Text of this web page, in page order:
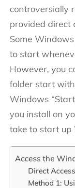
controversially
provided direct
Some
to start
However, you
folder start
Windows
you install on
take to start up
Access the
Direct
Method 1: